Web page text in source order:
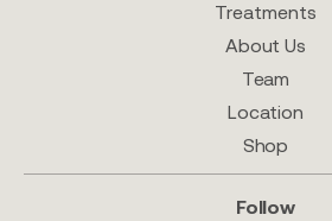
Treatments
About Us
Team
Location
Shop
Follow